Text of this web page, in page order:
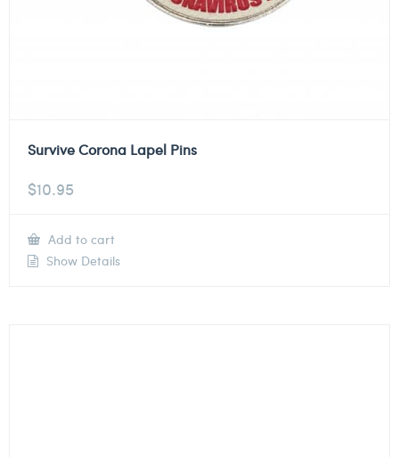
Survive Corona Lapel Pins
$10.95
Add to cart
Show Details